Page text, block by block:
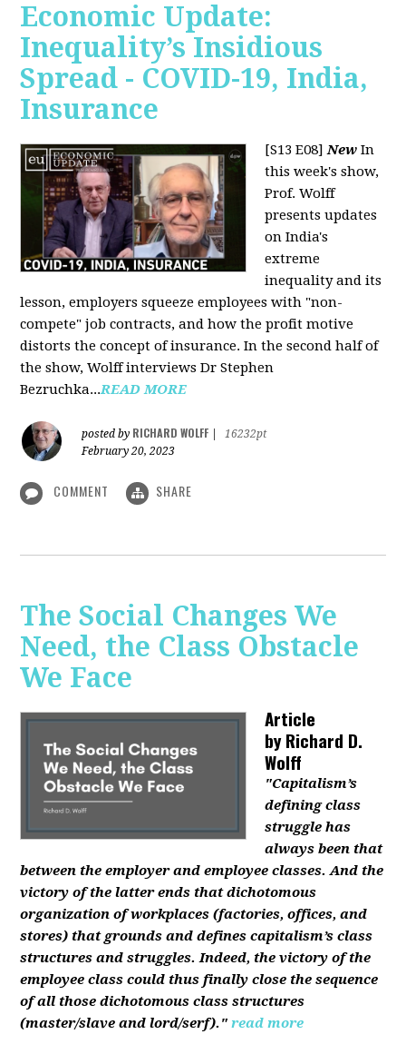
Economic Update:
Inequality’s Insidious
Spread - COVID-19, India,
Insurance
[S13 E08]New In
this week's show,
Prof. Wolff
presents updates
on India's
extreme
inequality and its
lesson, employers squeeze employees with "non-
compete" job contracts, and how the profit motive
distorts the concept of insurance. In the second half of
the show, Wolff interviews Dr Stephen
Bezruchka...READ MORE
posted by RICHARD WOLFF
16232pt
February 20, 2023
COMMENT SHARE
The Social Changes We
Need, the Class Obstacle
We Face
Article
byRichard D.
Wolff
"Capitalism’s
defining class
struggle has
always been that
between the employer and employee classes. And the
victory of the latter ends that dichotomous
organization of workplaces (factories, offices, and
stores) that grounds and defines capitalism’s class
structures and struggles. Indeed, the victory of the
employee class could thus finally close the sequence
of all those dichotomous class structures
(master/slave and lord/serf)." read more